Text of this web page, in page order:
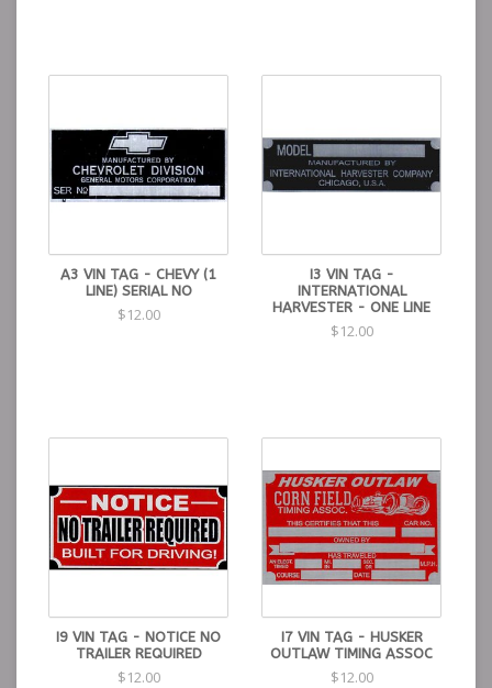
A3 VIN TAG - CHEVY (1
LINE) SERIAL NO
$12.00
I3 VIN TAG -
INTERNATIONAL
HARVESTER - ONE LINE
$12.00
I9 VIN TAG - NOTICE NO
TRAILER REQUIRED
$12.00
I7 VIN TAG - HUSKER
OUTLAW TIMING ASSOC
$12.00